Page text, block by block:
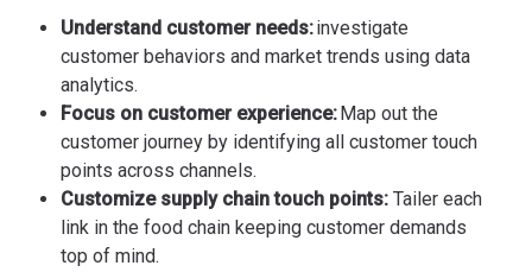
Understand customer needs:investigate
customer behaviors and market trends using data
analytics.
Focus on customer experience: Map out the
customer journey by identifying all customer touch
points across channels.
Customize supply chain touch points: Tailer each
link in the food chain keeping customer demands
top of mind.